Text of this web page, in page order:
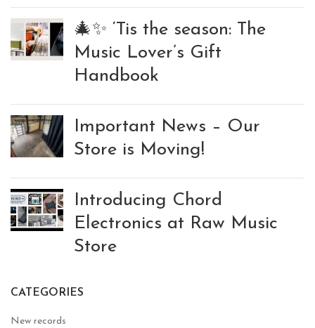
🎄✨ ‘Tis the season: The
Music Lover’s Gift
Handbook
Important News – Our
Store is Moving!
Introducing Chord
Electronics at Raw Music
Store
CATEGORIES
New records